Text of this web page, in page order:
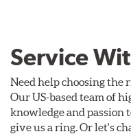
Service
Need help choosing
Our US-based team of
knowledge and passion
give us a ring. Or let's